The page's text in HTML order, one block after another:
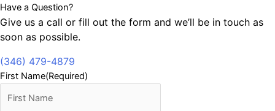
Have a Question?
Give us a call or fill out the form and we’ll be in touch as
soon as possible.
(346) 479-4879
First Name(Required)